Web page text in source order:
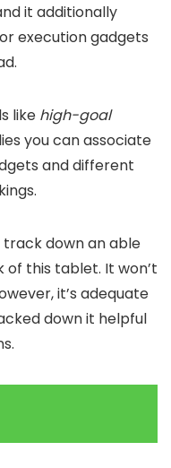
it additionally
execution gadgets
like high-goal
you can associate
and different
track down an able
of this tablet. It won’t
it’s adequate
down it helpful